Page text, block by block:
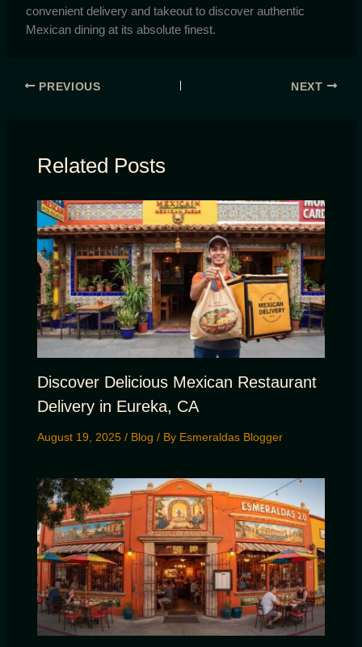
convenient delivery and takeout to discover authentic
Mexican dining at its absolute finest.
PREVIOUS NEXT
Related Posts
Discover Delicious Mexican Restaurant
Delivery in Eureka, CA
August 19, 2025 / Blog / By Esmeraldas Blogger